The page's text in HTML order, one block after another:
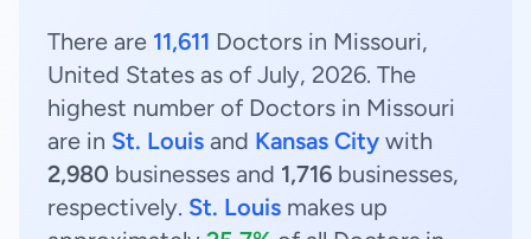
There are 11,611 Doctors in Missouri,
United States as of July, 2026. The
highest number of Doctors in Missouri
are in St. Louis and Kansas City with
2,980 businesses and 1,716 businesses,
respectively. St. Louis makes up